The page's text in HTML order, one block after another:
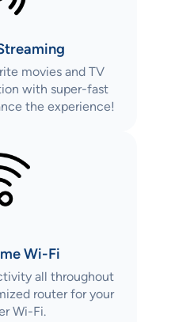
movies and TV
with super-fast
the experience!
Wi-Fi
all throughout
router for your
Wi-Fi.